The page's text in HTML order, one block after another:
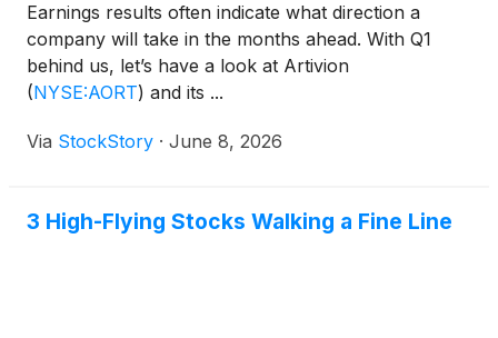
Earnings results often indicate what direction a
company will take in the months ahead. With Q1
behind us, let’s have a look at Artivion
(NYSE:AORT) and its ...
Via StockStory · June 8, 2026
3 High-Flying Stocks Walking a Fine Line